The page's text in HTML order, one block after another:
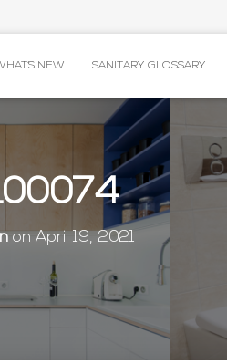
NEW SANITARY GLOSSARY
on April 19, 2021